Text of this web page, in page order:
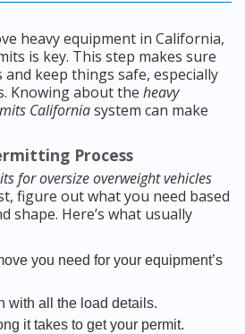
heavy equipment in California,
is key. This step makes sure
keep things safe, especially
Knowing about the heavy
Californiasystem can make
Process
for oversize overweight vehicles
figure out what you need based
shape. Here’s what usually
you need for your equipment’s
with all the load details.
it takes to get your permit.